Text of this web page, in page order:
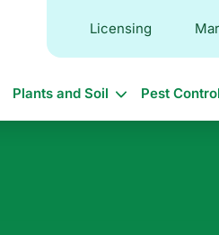
Licensing
Plants and Soil Pest Control